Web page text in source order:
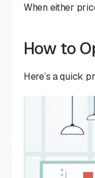
When either
How to
Here’s a quick